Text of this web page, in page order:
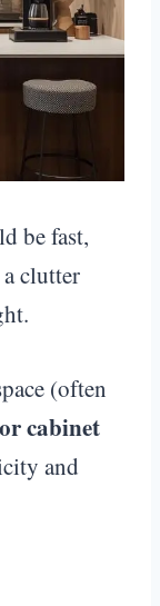
be fast,
clutter
(often
cabinet
and